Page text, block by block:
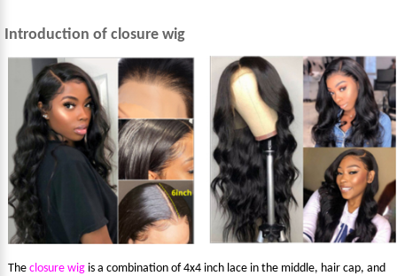
Introduction of closure wig
The closure wig is a combination of 4x4 inch lace in the middle, hair cap, and